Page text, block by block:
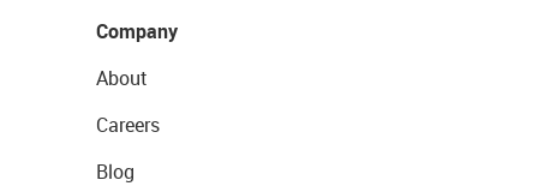
Company
About
Careers
Blog